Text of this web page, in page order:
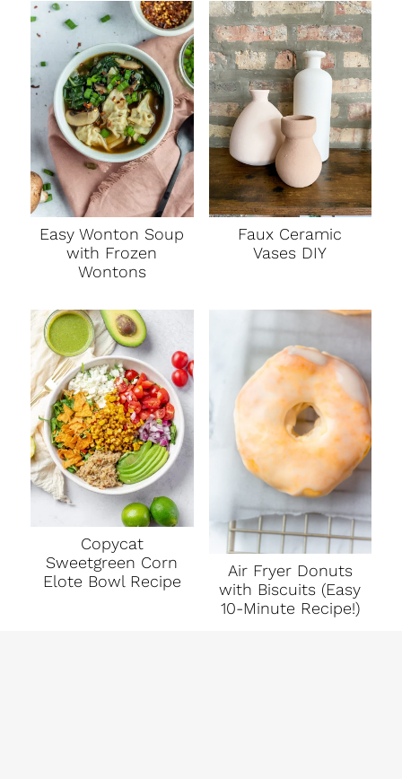
Easy Wonton Soup
with Frozen
Wontons
Faux Ceramic
Vases DIY
Copycat
Sweetgreen Corn
Elote Bowl Recipe
Air Fryer Donuts
with Biscuits (Easy
10-Minute Recipe!)